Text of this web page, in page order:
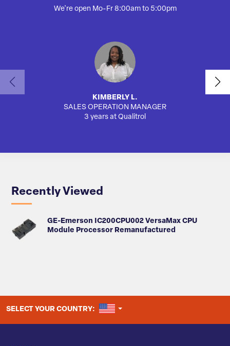
We're open Mo-Fr 8:00am to 5:00pm
KIMBERLY L.
SALES OPERATION MANAGER
3 years at Qualitrol
Recently Viewed
GE-Emerson IC200CPU002 VersaMax CPU
Module Processor Remanufactured
SELECT YOUR COUNTRY: UNITED STATES